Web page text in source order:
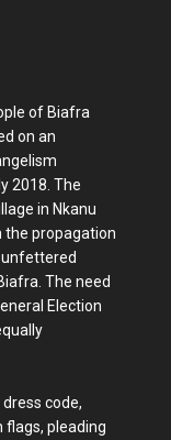
of Biafra
on an
2018. The
in Nkanu
the propagation
The need
Election
code,
flags, pleading